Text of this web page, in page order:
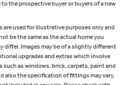
to the prospective buyer or buyers of a new
are used for illustrative purposes only and
be the same as the actual home you
differ. Images may be of a slightly different
upgrades and extras which involve
as windows, brick, carpets, paint and
also the specification of fittings may vary.